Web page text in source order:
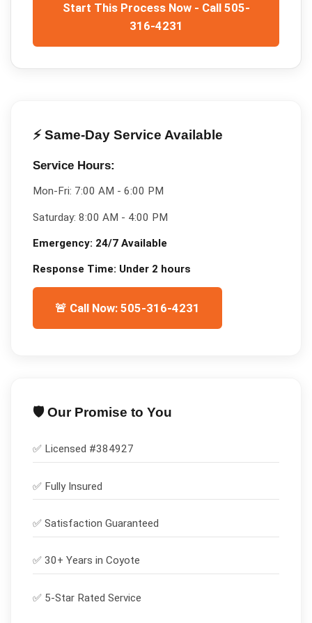
Start This Process Now - Call 505-
316-4231
⚡ Same-Day Service Available
Service Hours:
Mon-Fri: 7:00 AM - 6:00 PM
Saturday: 8:00 AM - 4:00 PM
Emergency: 24/7 Available
Response Time: Under 2 hours
🚨 Call Now: 505-316-4231
🛡️ Our Promise to You
✅ Licensed #384927
✅ Fully Insured
✅ Satisfaction Guaranteed
✅ 30+ Years in Coyote
✅ 5-Star Rated Service